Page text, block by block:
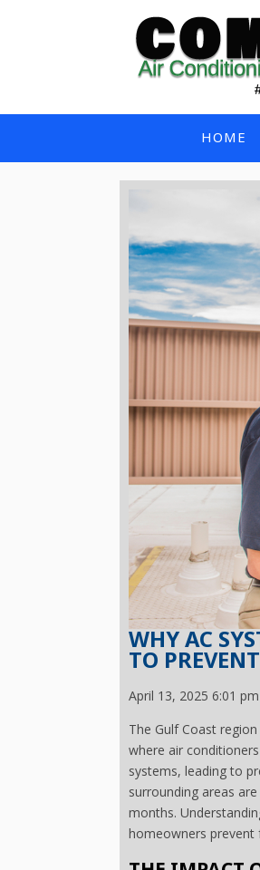
HOME
WHY AC
TO
April 13, 2025 6:01 pm
The Gulf Coast
where air
systems, leading to
surrounding areas
months.
homeowners prevent